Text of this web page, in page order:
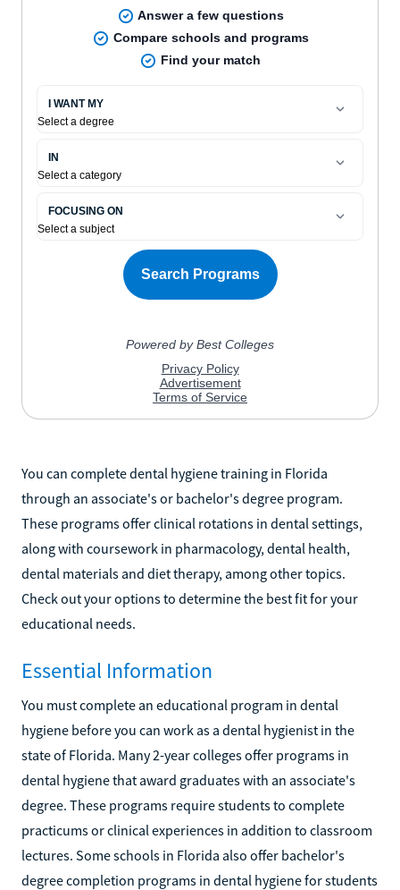
You can complete dental hygiene training in Florida
through an associate's or bachelor's degree program.
These programs offer clinical rotations in dental settings,
along with coursework in pharmacology, dental health,
dental materials and diet therapy, among other topics.
Check out your options to determine the best fit for your
educational needs.
Essential Information
You must complete an educational program in dental
hygiene before you can work as a dental hygienist in the
state of Florida. Many 2-year colleges offer programs in
dental hygiene that award graduates with an associate's
degree. These programs require students to complete
practicums or clinical experiences in addition to classroom
lectures. Some schools in Florida also offer bachelor's
degree completion programs in dental hygiene for students